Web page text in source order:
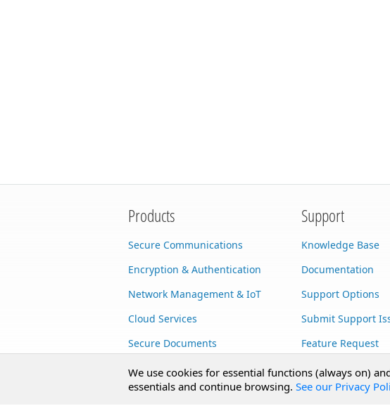
Products
Secure Communications
Encryption & Authentication
Network Management & IoT
Cloud Services
Secure Documents
AI Integration
SecureBlackbox
Support
Knowledge Base
Documentation
Support Options
Submit Support
Feature Request
Custom
We use cookies for essential functions (always on)
essentials and continue browsing. See our Privacy